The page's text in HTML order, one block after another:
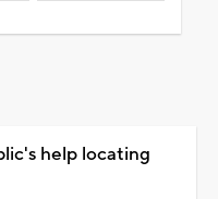
help locating